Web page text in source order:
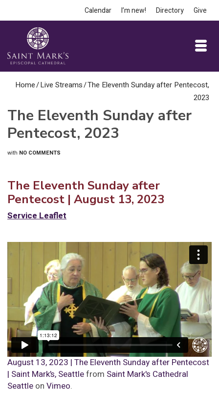
Calendar I’m new! Directory Give
Home/Live Streams/The Eleventh Sunday after Pentecost,
2023
The Eleventh Sunday after
Pentecost, 2023
with NO COMMENTS
The Eleventh Sunday after
Pentecost | August 13, 2023
Service Leaflet
August 13, 2023 | The Eleventh Sunday after Pentecost
| Saint Mark’s, Seattlefrom Saint Mark's Cathedral
Seattle on Vimeo.